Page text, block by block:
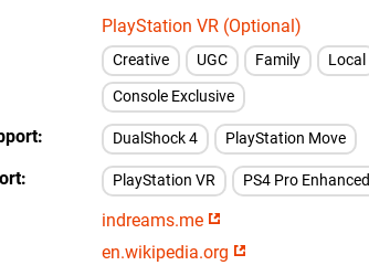
PlayStation VR (Optional)
Creative UGC Family Local
Console Exclusive
DualShock 4 PlayStation Move
PlayStation VR PS4 Pro Enhanced
indreams.me
en.wikipedia.org